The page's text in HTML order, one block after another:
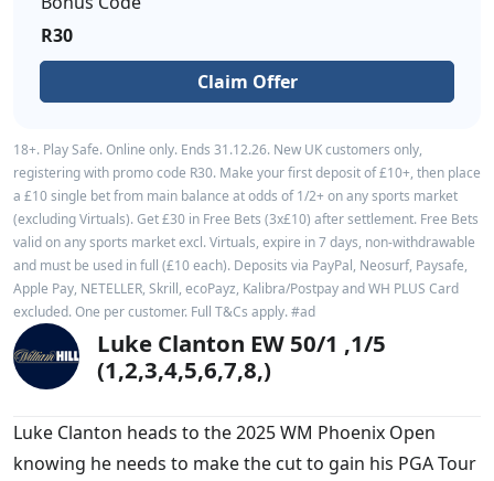
R30
Claim Offer
18+. Play Safe. Online only. Ends 31.12.26. New UK customers only,
registering with promo code R30. Make your first deposit of £10+, then place
a £10 single bet from main balance at odds of 1/2+ on any sports market
(excluding Virtuals). Get £30 in Free Bets (3x£10) after settlement. Free Bets
valid on any sports market excl. Virtuals, expire in 7 days, non-withdrawable
and must be used in full (£10 each). Deposits via PayPal, Neosurf, Paysafe,
Apple Pay, NETELLER, Skrill, ecoPayz, Kalibra/Postpay and WH PLUS Card
excluded. One per customer. Full T&Cs apply. #ad
Luke Clanton EW 50/1 ,1/5
(1,2,3,4,5,6,7,8,)
Luke Clanton heads to the 2025 WM Phoenix Open
knowing he needs to make the cut to gain his PGA Tour